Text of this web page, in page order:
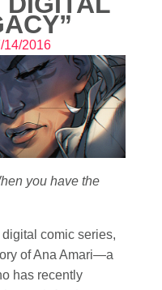
2016
you have the
comic series,
of Ana Amari—a
has recently